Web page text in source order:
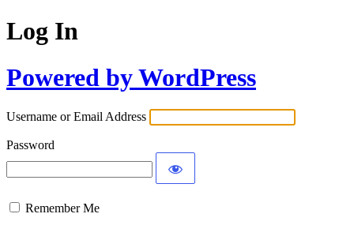
Log In
Powered by WordPress
Username or Email Address
Password
Remember Me